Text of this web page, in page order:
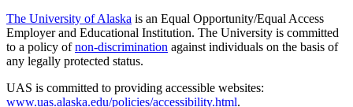
The University of Alaska is an Equal Opportunity/Equal Access
Employer and Educational Institution. The University is committed
to a policy ofnon-discrimination against individuals on the basis of
any legally protected status.
UAS is committed to providing accessible websites:
www.uas.alaska.edu/policies/accessibility.html.